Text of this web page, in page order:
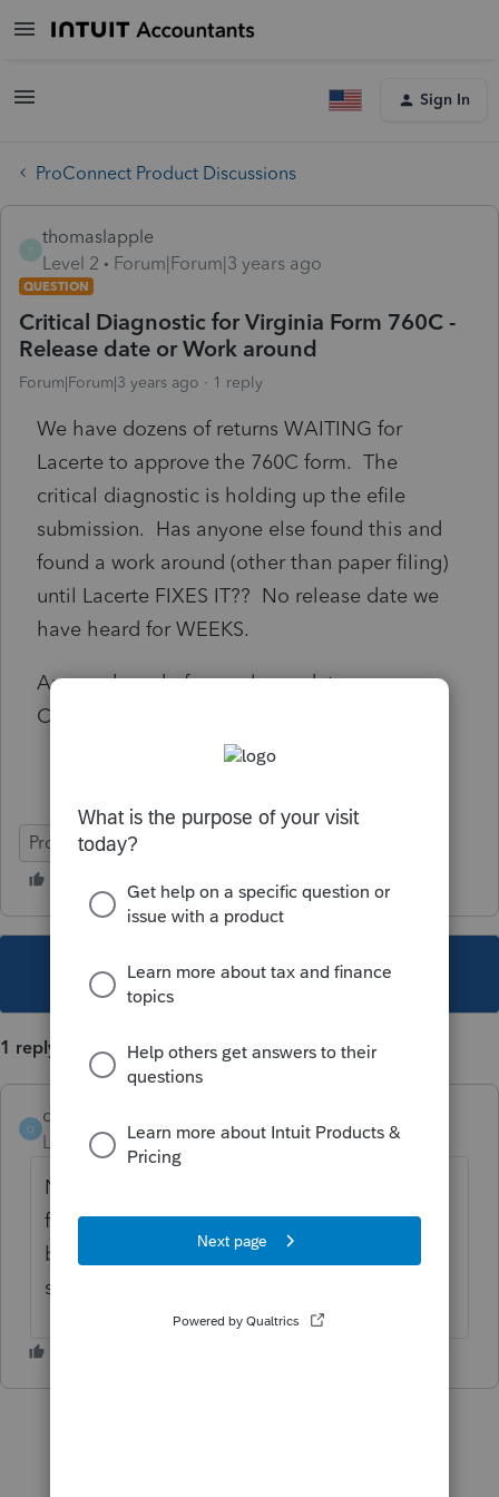
Sign In
ProConnect Product Discussions
T
thomaslapple
Level 2
Forum|Forum|3 years ago
QUESTION
Critical Diagnostic for Virginia Form 760C -
Release date or Work around
Forum|Forum|3 years ago 1 reply
We have dozens of returns WAITING for
Lacerte to approve the 760C form. The
critical diagnostic is holding up the efile
submission. Has anyone else found this and
found a work around (other than paper filing)
until Lacerte FIXES IT?? No release date we
have heard for WEEKS.
Anyone heard of any release date as
Customer Service does not have one..
ProConnect Tax
This topic has been closed for replies.
1 reply
O
osoriojn
Level 2
Forum|Forum|3 years ago
Now that it has been released, have you
found out what to do for pdfs? they used to
be a diagnostic requirement but i havent
seen a single one for 2022. You?